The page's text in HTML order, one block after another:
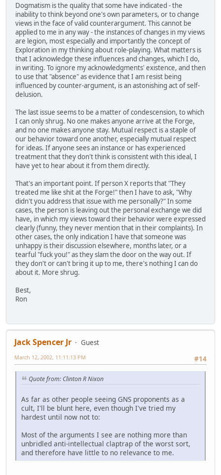
Dogmatism is the quality that some have indicated - the
inability to think beyond one's own parameters, or to change
views in the face of valid counterargument. This cannot be
applied to me in any way - the instances of changes in my views
are legion, most especially and importantly the concept of
Exploration in my thinking about role-playing. What matters is
that I acknowledge these influences and changes, which I do,
in writing. To ignore my acknowledgments' existence, and then
to use that "absence" as evidence that I am resist being
influenced by counter-argument, is an astonishing act of self-
delusion.
The last issue seems to be a matter of condescension, to which
I can only shrug. No one makes anyone arrive at the Forge,
and no one makes anyone stay. Mutual respect is a staple of
our behavior toward one another, especially mutual respect
for ideas. If anyone sees an instance or has experienced
treatment that they don't think is consistent with this ideal, I
have yet to hear about it from them directly.
That's an important point. If person X reports that "They
treated me like shit at the Forge!" then I have to ask, "Why
didn't you address that issue with me personally?" In some
cases, the person is leaving out the personal exchange we did
have, in which my views toward their behavior were expressed
clearly (funny, they never mention that in their complaints). In
other cases, the only indication I have that someone was
unhappy is their discussion elsewhere, months later, or a
tearful "fuck you!" as they slam the door on the way out. If
they don't or can't bring it up to me, there's nothing I can do
about it. More shrug.
Best,
Ron
Jack Spencer Jr
Guest
#14
March 12, 2002, 11:11:13 PM
Quote from: Clinton R Nixon
As far as other people seeing GNS proponents as a
cult, I'll be blunt here, even though I've tried my
hardest until now not to:
Most of the arguments I see are nothing more than
unbridled anti-intellectual claptrap of the worst sort,
and therefore have little to no relevance to me.